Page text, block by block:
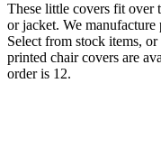
These little covers fit over
or jacket. We
Select from stock items,
printed chair covers are
order is 12.